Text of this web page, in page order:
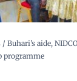
/ Buhari’s aide,
programme